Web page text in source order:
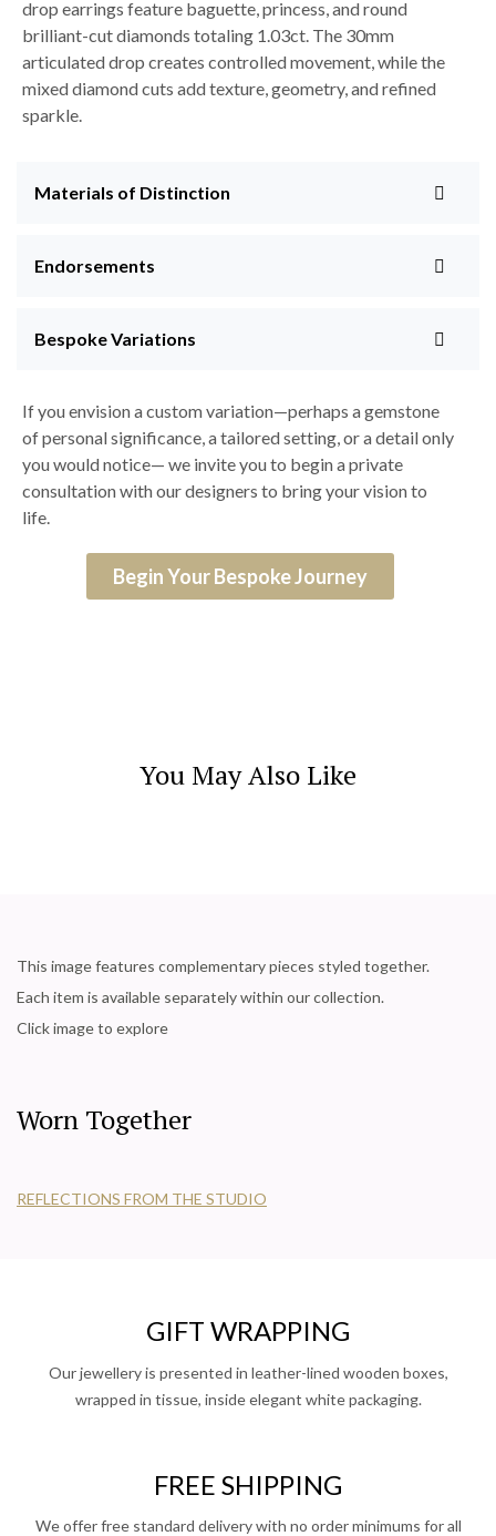
drop earrings feature baguette, princess, and round
brilliant-cut diamonds totaling 1.03ct. The 30mm
articulated drop creates controlled movement, while the
mixed diamond cuts add texture, geometry, and refined
sparkle.
Materials of Distinction
Endorsements
Bespoke Variations
If you envision a custom variation—perhaps a gemstone
of personal significance, a tailored setting, or a detail only
you would notice— we invite you to begin a private
consultation with our designers to bring your vision to
life.
Begin Your Bespoke Journey
You May Also Like
This image features complementary pieces styled together.
Each item is available separately within our collection.
Click image to explore
Worn Together
REFLECTIONS FROM THE STUDIO
GIFT WRAPPING
Our jewellery is presented in leather-lined wooden boxes,
wrapped in tissue, inside elegant white packaging.
FREE SHIPPING
We offer free standard delivery with no order minimums for all